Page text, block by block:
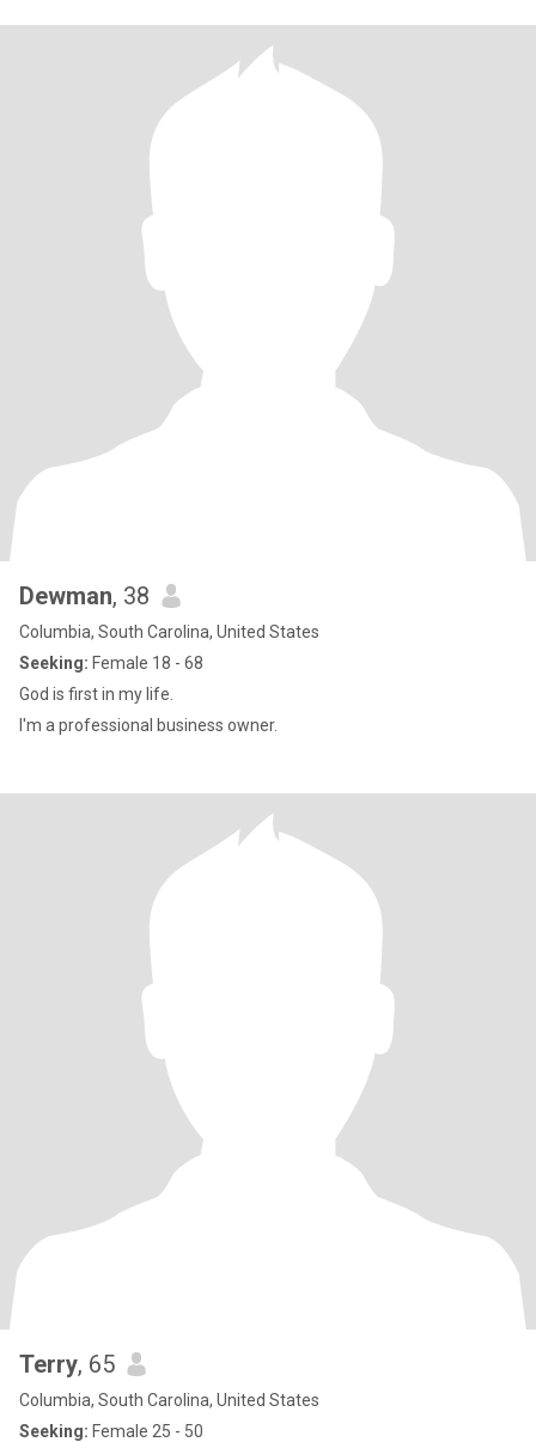
Dewman, 38
Columbia, South Carolina, United States
Seeking: Female 18 - 68
God is first in my life.
I'm a professional business owner.
Terry, 65
Columbia, South Carolina, United States
Seeking: Female 25 - 50